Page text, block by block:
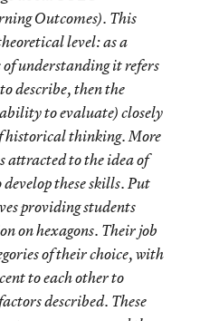
Outcomes). This
level: as a
understanding it refers
describe, then the
to evaluate) closely
historical thinking. More
attracted to the idea of
these skills. Put
providing students
on hexagons. Their job
of their choice, with
to each other to
described. These